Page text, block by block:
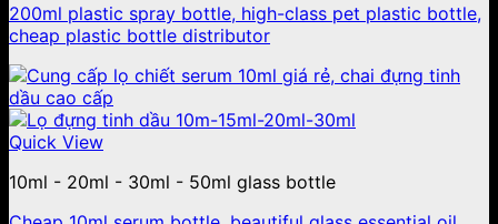
200ml plastic spray bottle, high-class pet plastic bottle,
cheap plastic bottle distributor
Quick View
10ml - 20ml - 30ml - 50ml glass bottle